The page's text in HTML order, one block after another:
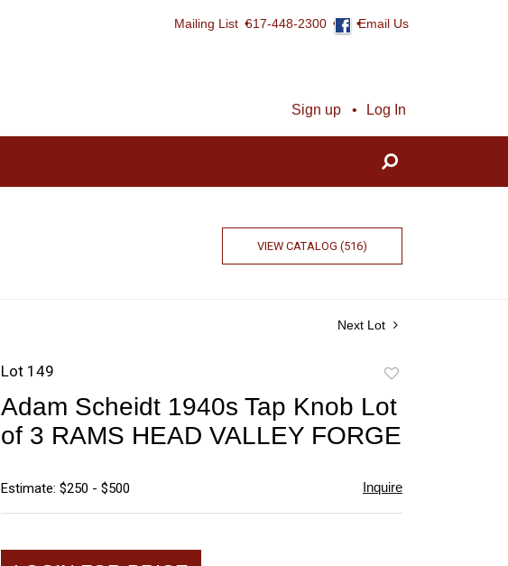
Mailing List 617-448-2300 Email Us
Sign up Log In
VIEW CATALOG (516)
Next Lot
Lot 149
favorite
Adam Scheidt 1940s Tap Knob Lot
of 3 RAMS HEAD VALLEY FORGE
Estimate: $250 - $500 Inquire